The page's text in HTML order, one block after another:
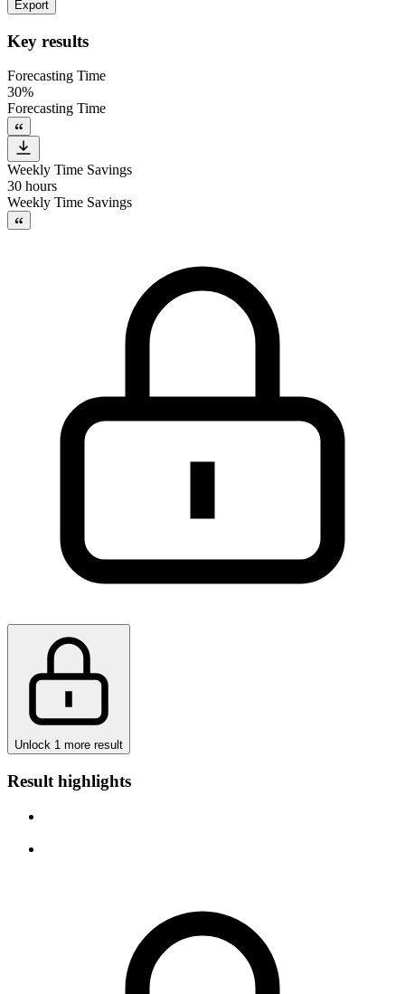
Export
Key results
Forecasting Time
30%
Forecasting Time
Weekly Time Savings
30 hours
Weekly Time Savings
Unlock 1 more result
Result highlights